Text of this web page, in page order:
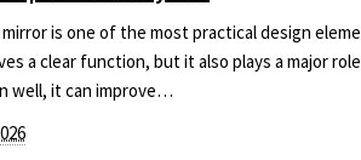
is one of the most practical design
a clear function, but it also plays a major
well, it can improve…